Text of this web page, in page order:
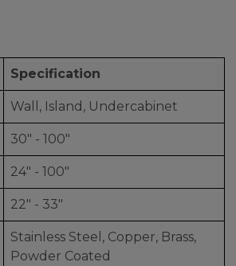
Specification
Wall, Island, Undercabinet
30" - 100"
24" - 100"
22" - 33"
Stainless Steel, Copper, Brass,
Powder Coated